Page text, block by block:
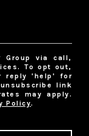
Group via call,
To opt out,
reply 'help' for
link
may apply.
Policy.